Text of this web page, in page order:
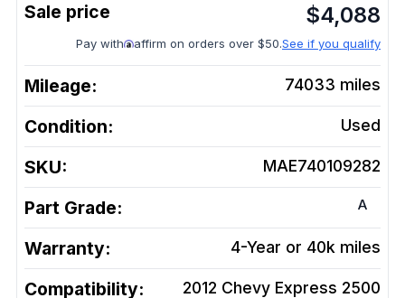
$4,088
Pay with affirm on orders over $50.See if you qualify
Mileage: 74033 miles
Condition: Used
SKU: MAE740109282
Part Grade: A
Warranty: 4-Year or 40k miles
Compatibility:
2012 Chevy Express 2500